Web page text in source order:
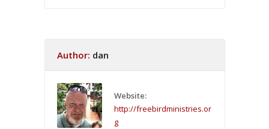
Author: dan
Website:
http://freebirdministries.or
g